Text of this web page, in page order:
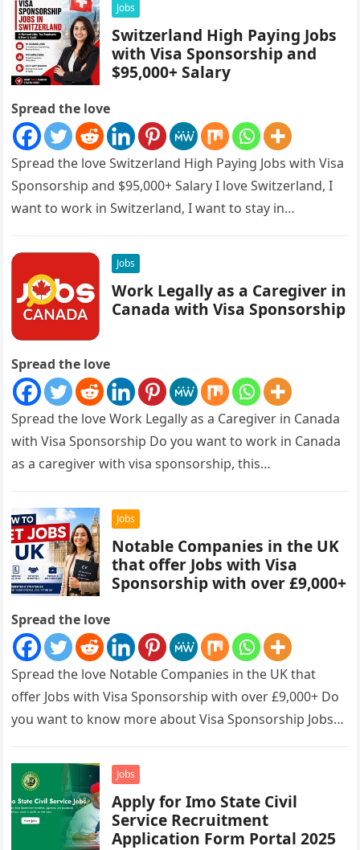
Jobs
Switzerland High Paying Jobs
with Visa Sponsorship and
$95,000+ Salary
Spread the love
Spread the love Switzerland High Paying Jobs with Visa
Sponsorship and $95,000+ Salary I love Switzerland, I
want to work in Switzerland, I want to stay in…
Jobs
Work Legally as a Caregiver in
Canada with Visa Sponsorship
Spread the love
Spread the love Work Legally as a Caregiver in Canada
with Visa Sponsorship Do you want to work in Canada
as a caregiver with visa sponsorship, this…
Jobs
Notable Companies in the UK
that offer Jobs with Visa
Sponsorship with over £9,000+
Spread the love
Spread the love Notable Companies in the UK that
offer Jobs with Visa Sponsorship with over £9,000+ Do
you want to know more about Visa Sponsorship Jobs…
Jobs
Apply for Imo State Civil
Service Recruitment
Application Form Portal 2025